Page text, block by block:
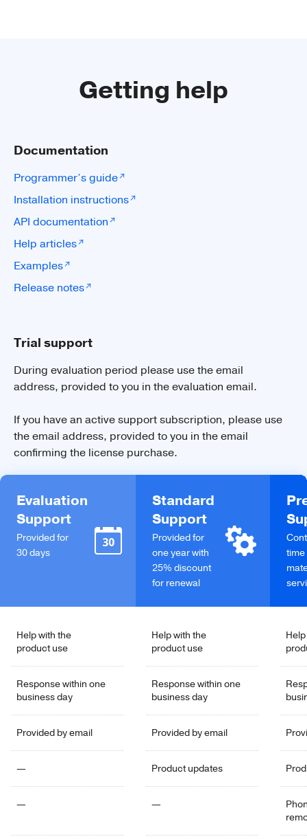
Getting help
Documentation
Programmer’s guide
Installation instructions
API documentation
Help articles
Examples
Release notes
Trial support
During evaluation period please use the email
address, provided to you in the evaluation email.
If you have an active support subscription, please use
the email address, provided to you in the email
confirming the license purchase.
Evaluation
Support
Provided for
30 days
Standard
Support
Provided for
one year with
25% discount
for renewal
Help with the
product use
Help with the
product use
Response within one
business day
Response within one
business day
Provided by email Provided by email
— Product updates
— —